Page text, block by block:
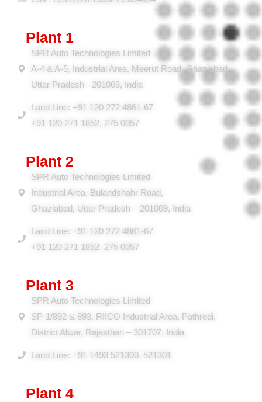
Plant 1
SPR Auto Technologies Limited
A-4 & A-5, Industrial Area, Meerut Road, Ghaziabad,
Uttar Pradesh - 201003, India
Land Line: +91 120 272 4861-67
Plant 2
SPR Auto Technologies Limited
Industrial Area, Bulandshahr Road,
Ghaziabad, Uttar Pradesh – 201009, India
Land Line: +91 120 272 4861-67
Plant 3
SPR Auto Technologies Limited
SP-1/892 & 893, RIICO Industrial Area, Pathredi,
District Alwar, Rajasthan – 301707, India